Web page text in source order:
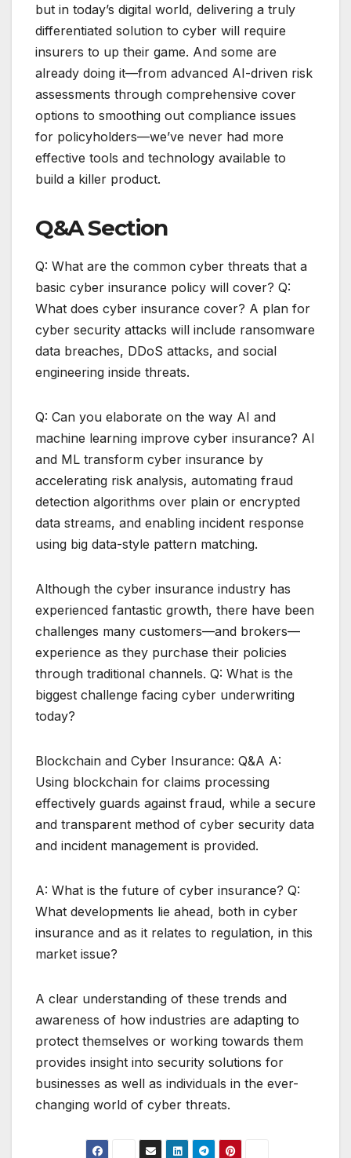
but in today’s digital world, delivering a truly
differentiated solution to cyber will require
insurers to up their game. And some are
already doing it—from advanced AI-driven risk
assessments through comprehensive cover
options to smoothing out compliance issues
for policyholders—we’ve never had more
effective tools and technology available to
build a killer product.
Q&A Section
Q: What are the common cyber threats that a
basic cyber insurance policy will cover? Q:
What does cyber insurance cover? A plan for
cyber security attacks will include ransomware
data breaches, DDoS attacks, and social
engineering inside threats.
Q: Can you elaborate on the way AI and
machine learning improve cyber insurance? AI
and ML transform cyber insurance by
accelerating risk analysis, automating fraud
detection algorithms over plain or encrypted
data streams, and enabling incident response
using big data-style pattern matching.
Although the cyber insurance industry has
experienced fantastic growth, there have been
challenges many customers—and brokers—
experience as they purchase their policies
through traditional channels. Q: What is the
biggest challenge facing cyber underwriting
today?
Blockchain and Cyber Insurance: Q&A A:
Using blockchain for claims processing
effectively guards against fraud, while a secure
and transparent method of cyber security data
and incident management is provided.
A: What is the future of cyber insurance? Q:
What developments lie ahead, both in cyber
insurance and as it relates to regulation, in this
market issue?
A clear understanding of these trends and
awareness of how industries are adapting to
protect themselves or working towards them
provides insight into security solutions for
businesses as well as individuals in the ever-
changing world of cyber threats.